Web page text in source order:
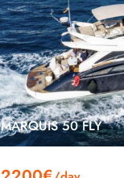
MARQUIS 50 FLY